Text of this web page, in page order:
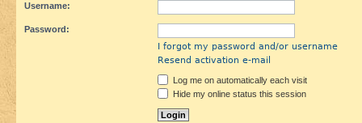
Username:
Password:
I forgot my password and/or username
Resend activation e-mail
Log me on automatically each visit
Hide my online status this session